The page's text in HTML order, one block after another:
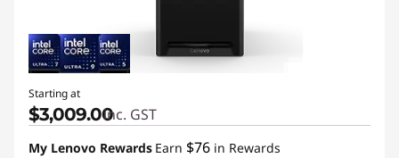
Starting at
$3,009.00inc. GST
My Lenovo Rewards Earn $76 in Rewards